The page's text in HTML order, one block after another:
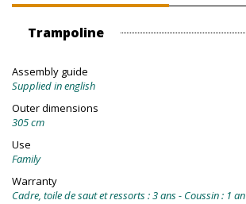
Trampoline
Assembly guide
Supplied in english
Outer dimensions
305 cm
Use
Family
Warranty
Cadre, toile de saut et ressorts : 3 ans - Coussin : 1 an